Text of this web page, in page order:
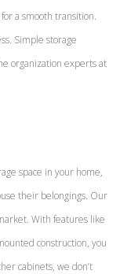
a smooth transition.
Simple storage
organization experts at
space in your home,
their belongings. Our
With features like
construction, you
cabinets, we don’t